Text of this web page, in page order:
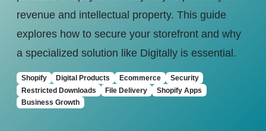
revenue and intellectual property. This guide
explores how to secure your storefront and why
a specialized solution like Digitally is essential.
Shopify Digital Products Ecommerce
Security
Restricted Downloads
File Delivery
Shopify Apps
Business Growth